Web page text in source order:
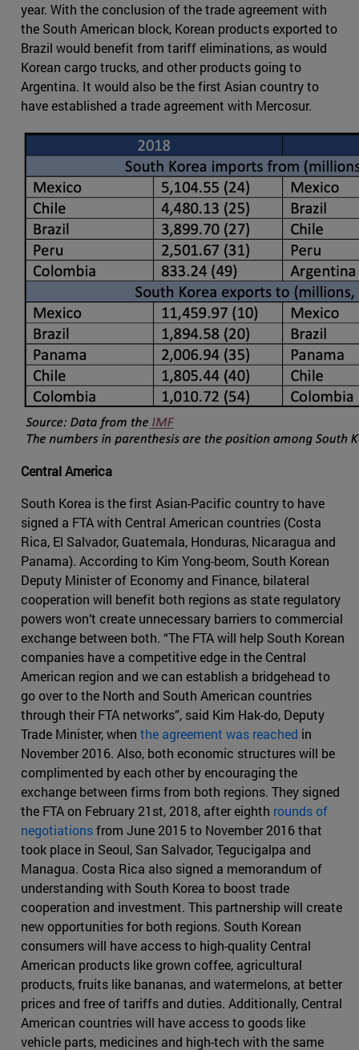
year. With the conclusion of the trade agreement with
the South American block, Korean products exported to
Brazil would benefit from tariff eliminations, as would
Korean cargo trucks, and other products going to
Argentina. It would also be the first Asian country to
have established a trade agreement with Mercosur.
Central America
South Korea is the first Asian-Pacific country to have
signed a FTA with Central American countries (Costa
Rica, El Salvador, Guatemala, Honduras, Nicaragua and
Panama). According to Kim Yong-beom, South Korean
Deputy Minister of Economy and Finance, bilateral
cooperation will benefit both regions as state regulatory
powers won’t create unnecessary barriers to commercial
exchange between both. “The FTA will help South Korean
companies have a competitive edge in the Central
American region and we can establish a bridgehead to
go over to the North and South American countries
through their FTA networks”, said Kim Hak-do, Deputy
Trade Minister, when the agreement was reached in
November 2016. Also, both economic structures will be
complimented by each other by encouraging the
exchange between firms from both regions. They signed
the FTA on February 21st, 2018, after eighth rounds of
negotiationsfrom June 2015 to November 2016 that
took place in Seoul, San Salvador, Tegucigalpa and
Managua. Costa Rica also signed a memorandum of
understanding with South Korea to boost trade
cooperation and investment. This partnership will create
new opportunities for both regions. South Korean
consumers will have access to high-quality Central
American products like grown coffee, agricultural
products, fruits like bananas, and watermelons, at better
prices and free of tariffs and duties. Additionally, Central
American countries will have access to goods like
vehicle parts, medicines and high-tech with the same